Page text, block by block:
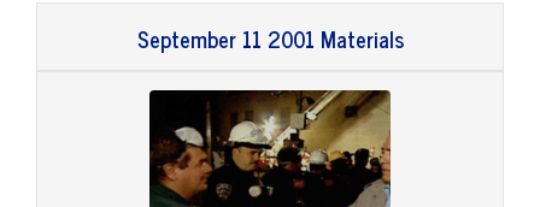
September 11 2001 Materials